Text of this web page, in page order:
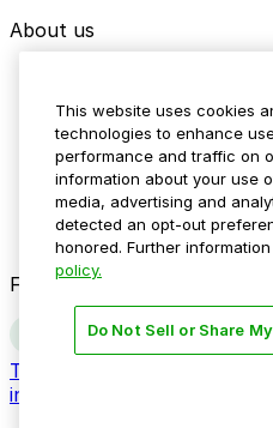
About us
Media assets
Contact us
Help Center
Resources
Newsroom
Blog
Follow us
Terms
information
This website uses cookies
technologies to enhance
performance and traffic on
information about your use
media, advertising and
detected an opt-out
honored. Further
policy.
Do Not Sell or Share